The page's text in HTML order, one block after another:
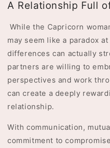
A Relationship Full
While the Capricorn
may seem like a paradox
differences can actually
partners are willing to
perspectives and work
can create a deeply
relationship.
With communication,
commitment to